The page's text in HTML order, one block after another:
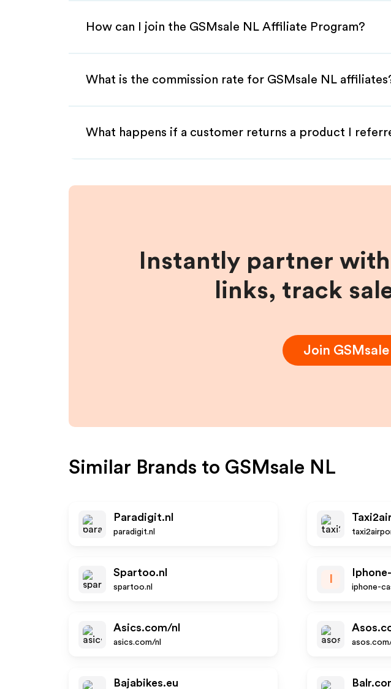
How can I join the GSMsale NL Affiliate Program?
What is the commission rate for GSMsale NL
What happens if a customer returns a product I
Instantly partner
links, track
Join
Similar Brands to GSMsale NL
Paradigit.nl
paradigit.nl
Spartoo.nl
spartoo.nl iphone-
Asics.com/nl
asics.com/nl asos.com/
Bajabikes.eu